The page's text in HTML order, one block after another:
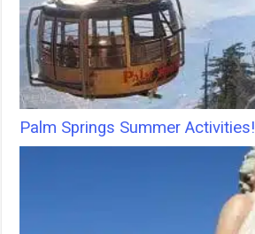
Palm Springs Summer Activities!